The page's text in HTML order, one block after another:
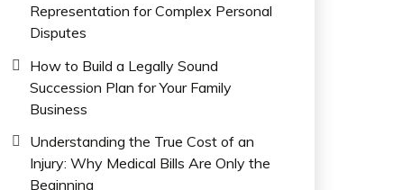
Representation for Complex Personal
Disputes
How to Build a Legally Sound
Succession Plan for Your Family
Business
Understanding the True Cost of an
Injury: Why Medical Bills Are Only the
Beginning